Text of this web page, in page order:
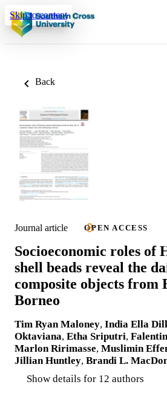
Skip to content
Back
Journal article OPEN ACCESS
Socioeconomic roles of
shell beads reveal the
composite objects from
Borneo
Tim Ryan Maloney, India Ella
Oktaviana, Etha Sriputri,
Marlon Ririmasse, Muslimin
Jillian Huntley, Brandi L.
Show details for 12 authors